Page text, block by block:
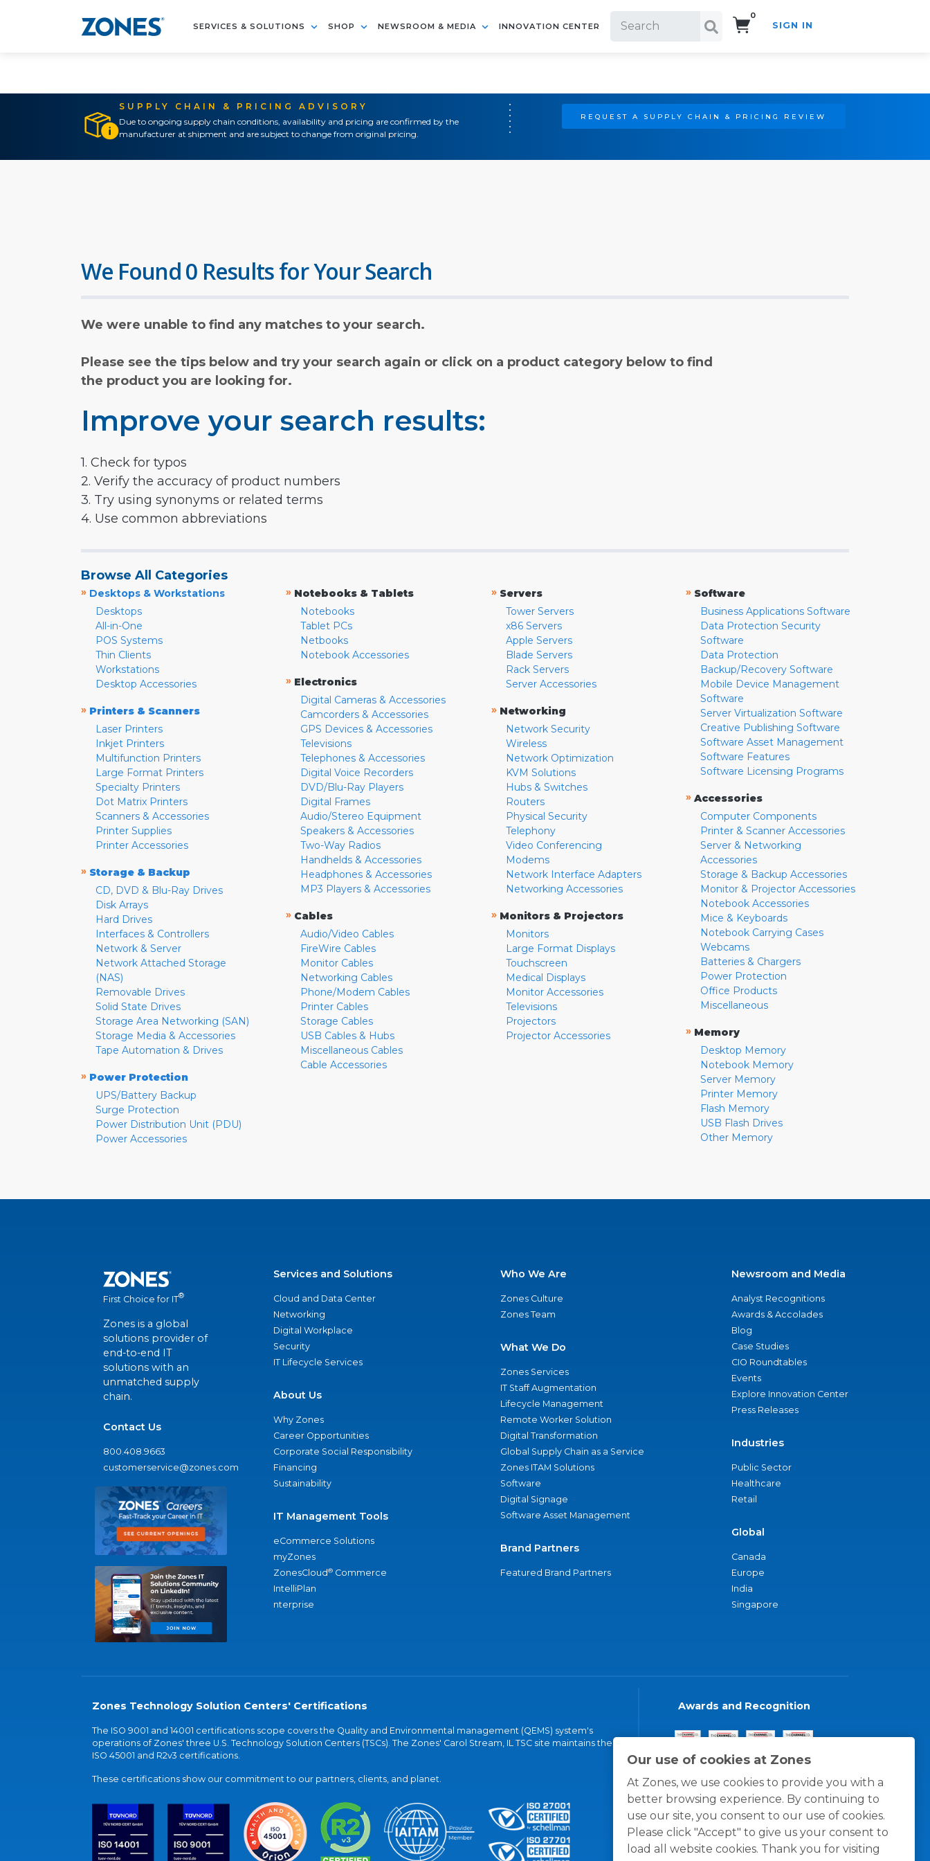
SERVICES & SOLUTIONS SHOP NEWSROOM & MEDIA INNOVATION CENTER
0
SIGN IN
SUPPLY CHAIN & PRICING ADVISORY
Due to ongoing supply chain conditions, availability and pricing are confirmed by the
manufacturer at shipment and are subject to change from original pricing.
REQUEST A SUPPLY CHAIN & PRICING REVIEW
Our use of cookies at Zones
At Zones, we use cookies to provide you with a
better browsing experience. By continuing to
use our site, you consent to our use of cookies.
Please click "Accept" to give us your consent to
load all website cookies. Thank you for visiting
We Found 0 Results for Your Search
We were unable to find any matches to your search.
Please see the tips below and try your search again or click on a product category below to find
the product you are looking for.
Improve your search results:
1. Check for typos
2. Verify the accuracy of product numbers
3. Try using synonyms or related terms
4. Use common abbreviations
Browse All Categories
» Desktops & Workstations
Desktops
All-in-One
POS Systems
Thin Clients
Workstations
Desktop Accessories
» Printers & Scanners
Laser Printers
Inkjet Printers
Multifunction Printers
Large Format Printers
Specialty Printers
Dot Matrix Printers
Scanners & Accessories
Printer Supplies
Printer Accessories
» Storage & Backup
CD, DVD & Blu-Ray Drives
Disk Arrays
Hard Drives
Interfaces & Controllers
Network & Server
Network Attached Storage
(NAS)
Removable Drives
Solid State Drives
Storage Area Networking (SAN)
Storage Media & Accessories
Tape Automation & Drives
» Power Protection
UPS/Battery Backup
Surge Protection
Power Distribution Unit (PDU)
Power Accessories
» Notebooks & Tablets
Notebooks
Tablet PCs
Netbooks
Notebook Accessories
» Electronics
Digital Cameras & Accessories
Camcorders & Accessories
GPS Devices & Accessories
Televisions
Telephones & Accessories
Digital Voice Recorders
DVD/Blu-Ray Players
Digital Frames
Audio/Stereo Equipment
Speakers & Accessories
Two-Way Radios
Handhelds & Accessories
Headphones & Accessories
MP3 Players & Accessories
» Cables
Audio/Video Cables
FireWire Cables
Monitor Cables
Networking Cables
Phone/Modem Cables
Printer Cables
Storage Cables
USB Cables & Hubs
Miscellaneous Cables
Cable Accessories
» Servers
Tower Servers
x86 Servers
Apple Servers
Blade Servers
Rack Servers
Server Accessories
» Networking
Network Security
Wireless
Network Optimization
KVM Solutions
Hubs & Switches
Routers
Physical Security
Telephony
Video Conferencing
Modems
Network Interface Adapters
Networking Accessories
» Monitors & Projectors
Monitors
Large Format Displays
Touchscreen
Medical Displays
Monitor Accessories
Televisions
Projectors
Projector Accessories
» Software
Business Applications Software
Data Protection Security
Software
Data Protection
Backup/Recovery Software
Mobile Device Management
Software
Server Virtualization Software
Creative Publishing Software
Software Asset Management
Software Features
Software Licensing Programs
» Accessories
Computer Components
Printer & Scanner Accessories
Server & Networking
Accessories
Storage & Backup Accessories
Monitor & Projector Accessories
Notebook Accessories
Mice & Keyboards
Notebook Carrying Cases
Webcams
Batteries & Chargers
Power Protection
Office Products
Miscellaneous
» Memory
Desktop Memory
Notebook Memory
Server Memory
Printer Memory
Flash Memory
USB Flash Drives
Other Memory
First Choice for IT®
Zones is a global
solutions provider of
end-to-end IT
solutions with an
unmatched supply
chain.
Contact Us
800.408.9663
customerservice@zones.com
Services and Solutions
Cloud and Data Center
Networking
Digital Workplace
Security
IT Lifecycle Services
About Us
Why Zones
Career Opportunities
Corporate Social Responsibility
Financing
Sustainability
IT Management Tools
eCommerce Solutions
myZones
ZonesCloud® Commerce
IntelliPlan
nterprise
Who We Are
Zones Culture
Zones Team
What We Do
Zones Services
IT Staff Augmentation
Lifecycle Management
Remote Worker Solution
Digital Transformation
Global Supply Chain as a Service
Zones ITAM Solutions
Software
Digital Signage
Software Asset Management
Brand Partners
Featured Brand Partners
Newsroom and Media
Analyst Recognitions
Awards & Accolades
Blog
Case Studies
CIO Roundtables
Events
Explore Innovation Center
Press Releases
Industries
Public Sector
Healthcare
Retail
Global
Canada
Europe
India
Singapore
Zones Technology Solution Centers' Certifications
The ISO 9001 and 14001 certifications scope covers the Quality and Environmental management (QEMS) system's
operations of Zones' three U.S. Technology Solution Centers (TSCs). The Zones' Carol Stream, IL TSC site maintains the
ISO 45001 and R2v3 certifications.
These certifications show our commitment to our partners, clients, and planet.
Awards and Recognition